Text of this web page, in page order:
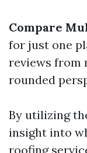
Compare
for just one
reviews from
rounded
By utilizing
insight into
roofing